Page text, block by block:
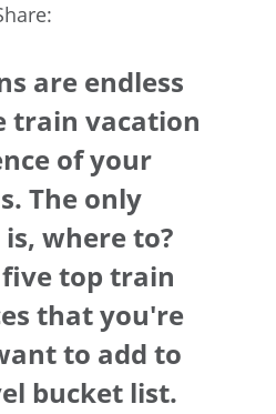
are endless
train vacation
of your
The only
where to?
top train
that you're
to add to
bucket list.